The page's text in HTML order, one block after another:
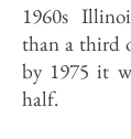
1960s
than a third
by 1975 it
half.